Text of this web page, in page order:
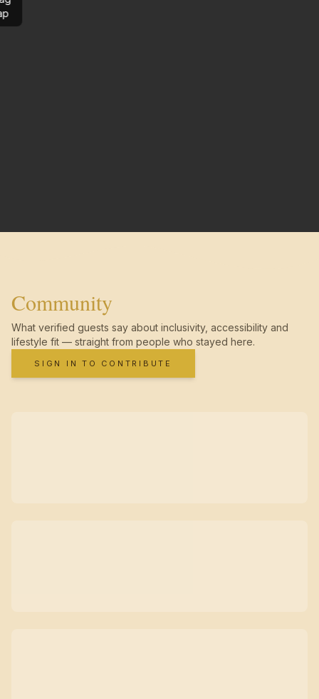
Community
What verified guests say about inclusivity, accessibility and
lifestyle fit — straight from people who stayed here.
SIGN IN TO CONTRIBUTE